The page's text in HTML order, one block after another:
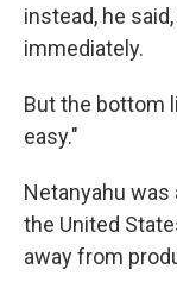
instead, he
immediately.
But the bottom
easy."
Netanyahu
the United
away from